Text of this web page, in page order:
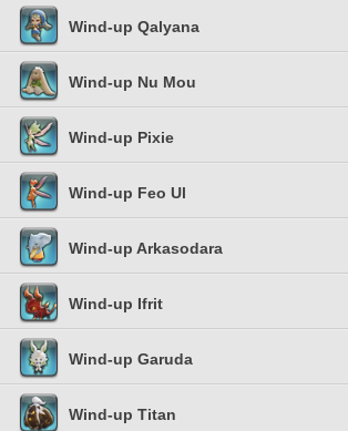
Wind-up Qalyana
Wind-up Nu Mou
Wind-up Pixie
Wind-up Feo Ul
Wind-up Arkasodara
Wind-up Ifrit
Wind-up Garuda
Wind-up Titan